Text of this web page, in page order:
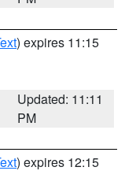
) expires 11:15
Updated: 11:11
PM
) expires 12:15